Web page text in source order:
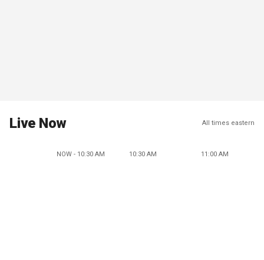
Live Now All times eastern
NOW - 10:30 AM 10:30 AM 11:00 AM